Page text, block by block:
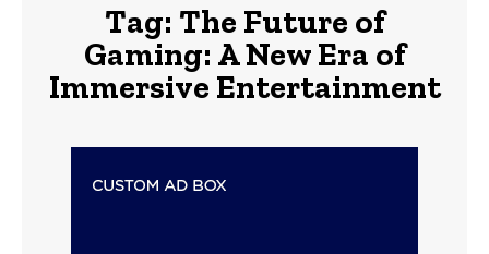
Tag: The Future of
Gaming: A New Era of
Immersive Entertainment